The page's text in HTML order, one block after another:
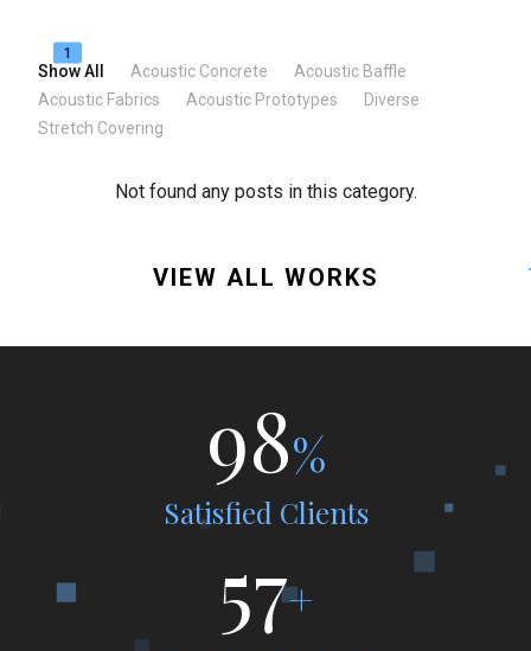
Show All
1
Acoustic Concrete
Acoustic Baffle
Acoustic Fabrics
Acoustic Prototypes
Diverse
Stretch Covering
Not found any posts in this category.
VIEW ALL WORKS
98%
Satisfied Clients
57+